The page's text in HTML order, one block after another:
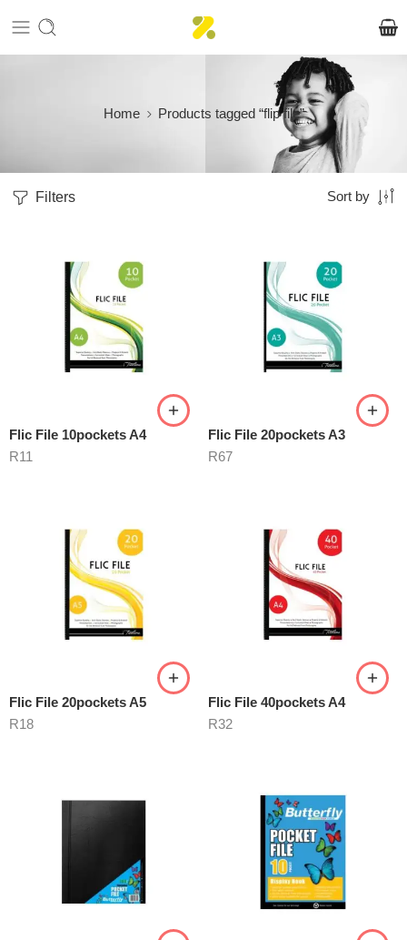
Home Products tagged “flip file”
Filters Sort by
Flic File 10pockets A4
R11
Flic File 20pockets A3
R67
Flic File 20pockets A5
R18
Flic File 40pockets A4
R32